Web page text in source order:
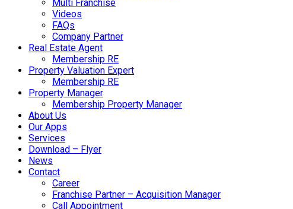
Multi Franchise
Videos
FAQs
Company Partner
Real Estate Agent
Membership RE
Property Valuation Expert
Membership RE
Property Manager
Membership Property Manager
About Us
Our Apps
Services
Download – Flyer
News
Contact
Career
Franchise Partner – Acquisition Manager
Call Appointment